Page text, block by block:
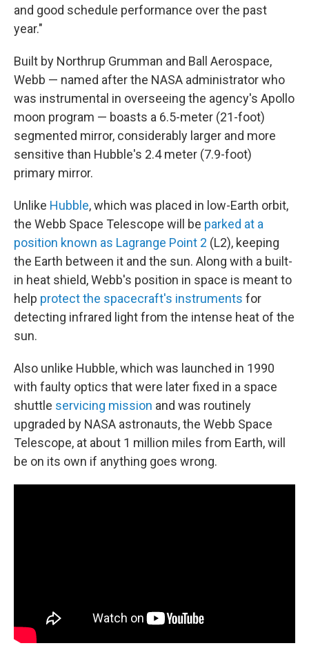
and good schedule performance over the past
year."
Built by Northrup Grumman and Ball Aerospace,
Webb — named after the NASA administrator who
was instrumental in overseeing the agency's Apollo
moon program — boasts a 6.5-meter (21-foot)
segmented mirror, considerably larger and more
sensitive than Hubble's 2.4 meter (7.9-foot)
primary mirror.
Unlike Hubble, which was placed in low-Earth orbit,
the Webb Space Telescope will be parked at a
position known as Lagrange Point 2 (L2), keeping
the Earth between it and the sun. Along with a built-
in heat shield, Webb's position in space is meant to
help protect the spacecraft's instruments for
detecting infrared light from the intense heat of the
sun.
Also unlike Hubble, which was launched in 1990
with faulty optics that were later fixed in a space
shuttle servicing mission and was routinely
upgraded by NASA astronauts, the Webb Space
Telescope, at about 1 million miles from Earth, will
be on its own if anything goes wrong.